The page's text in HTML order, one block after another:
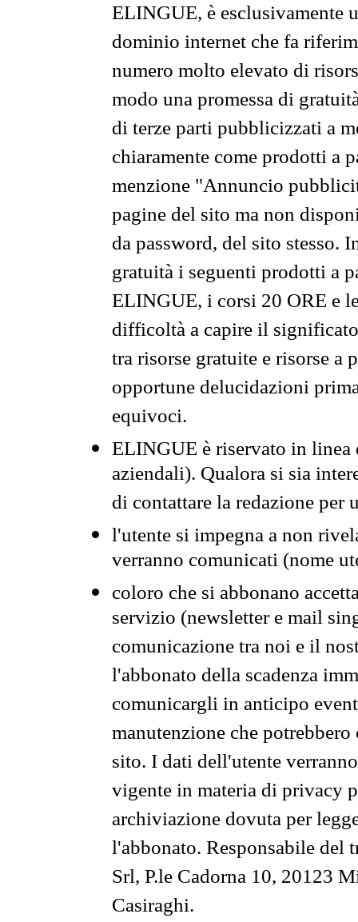
ELINGUE, è esclusivamente
dominio internet che fa
numero molto elevato di
modo una promessa di
di terze parti pubblicizzati a
chiaramente come prodotti a
menzione "Annuncio
pagine del sito ma non
da password, del sito stesso.
gratuità i seguenti prodotti a
ELINGUE, i corsi 20 ORE e
difficoltà a capire il
tra risorse gratuite e risorse a
opportune delucidazioni
equivoci.
ELINGUE è riservato in
aziendali). Qualora si sia
di contattare la redazione per
l'utente si impegna a non
verranno comunicati (nome
coloro che si abbonano
servizio (newsletter e mail
comunicazione tra noi e il
l'abbonato della scadenza
comunicargli in anticipo
manutenzione che
sito. I dati dell'utente
vigente in materia di privacy
archiviazione dovuta per
l'abbonato. Responsabile del
Srl, P.le Cadorna 10, 20123
Casiraghi.